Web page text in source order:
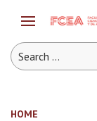
HOME